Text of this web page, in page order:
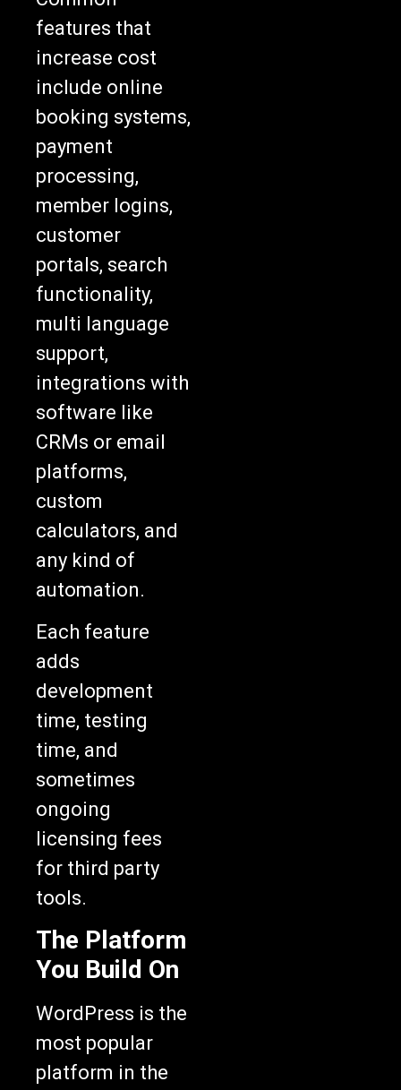
features that
increase cost
include online
booking systems,
payment
processing,
member logins,
customer
portals, search
functionality,
multi language
support,
integrations with
software like
CRMs or email
platforms,
custom
calculators, and
any kind of
automation.
Each feature
adds
development
time, testing
time, and
sometimes
ongoing
licensing fees
for third party
tools.
The Platform
You Build On
WordPress is the
most popular
platform in the